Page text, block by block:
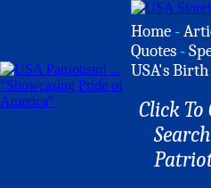
Home -
Quotes -
USA's Birth
Click To